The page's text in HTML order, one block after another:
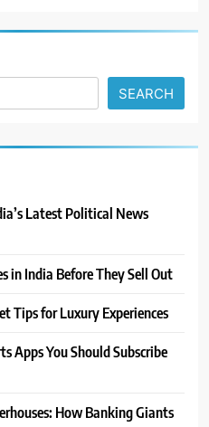
SEARCH
Latest Political News
in India Before They Sell Out
Tips for Luxury Experiences
Apps You Should Subscribe
How Banking Giants